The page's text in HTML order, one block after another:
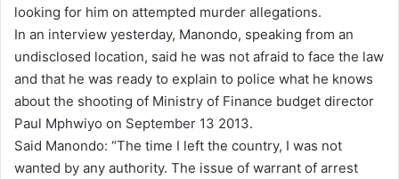
looking for him on attempted murder allegations.
In an interview yesterday, Manondo, speaking from an
undisclosed location, said he was not afraid to face the law
and that he was ready to explain to police what he knows
about the shooting of Ministry of Finance budget director
Paul Mphwiyo on September 13 2013.
Said Manondo: “The time I left the country, I was not
wanted by any authority. The issue of warrant of arrest